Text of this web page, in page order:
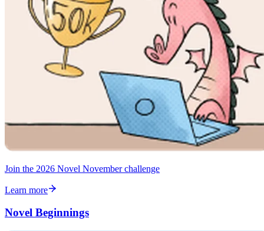
Join the 2026 Novel November challenge
Learn more
Novel Beginnings